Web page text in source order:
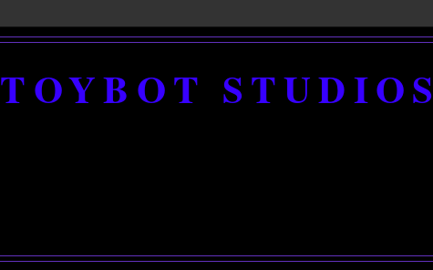
TOYBOT STUDIOS